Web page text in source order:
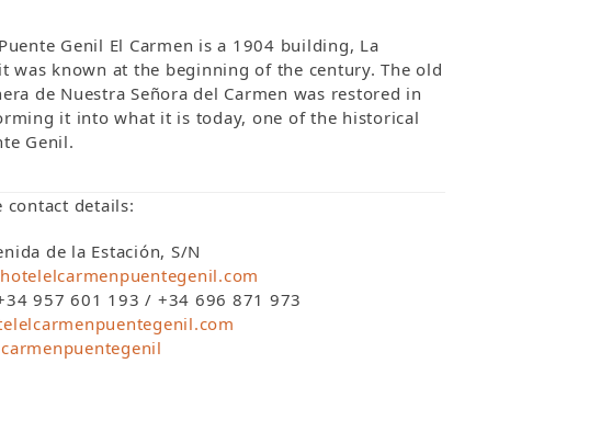
Genil El Carmen is a 1904 building, La
was known at the beginning of the century. The old
de Nuestra Señora del Carmen was restored in
it into what it is today, one of the historical
Genil.
contact details:
de la Estación, S/N
957 601 193 / +34 696 871 973